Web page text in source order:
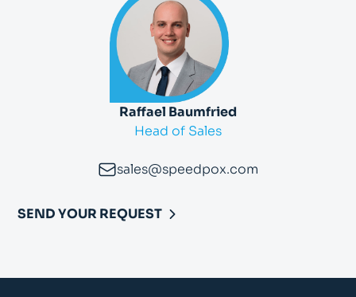
Raffael Baumfried
Head of Sales
sales@speedpox.com
SEND YOUR REQUEST